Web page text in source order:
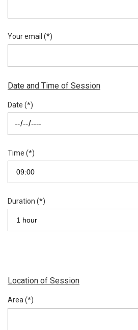
Your email (*)
Date and Time of Session
Date (*)
Time (*)
Duration (*)
Location of Session
Area (*)